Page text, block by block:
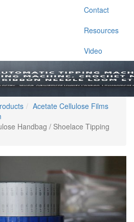
Contact
Resources
Video
Acetate Cellulose Films
Handbag / Shoelace Tipping